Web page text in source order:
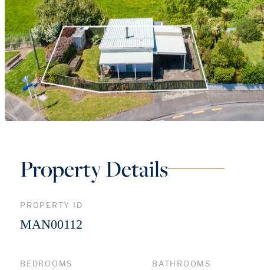
Property Details
PROPERTY ID
MAN00112
BEDROOMS BATHROOMS